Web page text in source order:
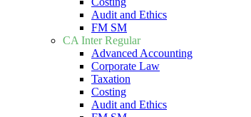
Audit and Ethics
FM SM
CA Inter Regular
Advanced Accounting
Corporate Law
Taxation
Costing
Audit and Ethics